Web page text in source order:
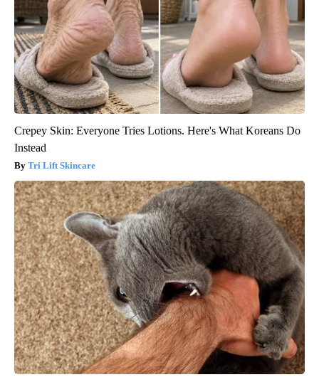
Crepey Skin: Everyone Tries Lotions. Here's What Koreans Do
Instead
Tri Lift Skincare